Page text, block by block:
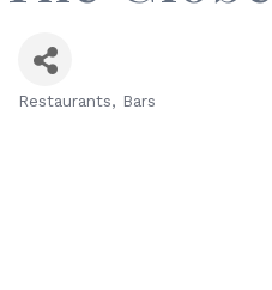
Restaurants Bars